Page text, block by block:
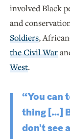
involved Black
and
Soldiers,
the Civil War
West.
“You can
thing […]
don't see